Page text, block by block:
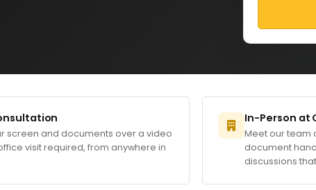
screen and documents over a video
visit required, from anywhere in
In-Person at
Meet our team
document
discussions